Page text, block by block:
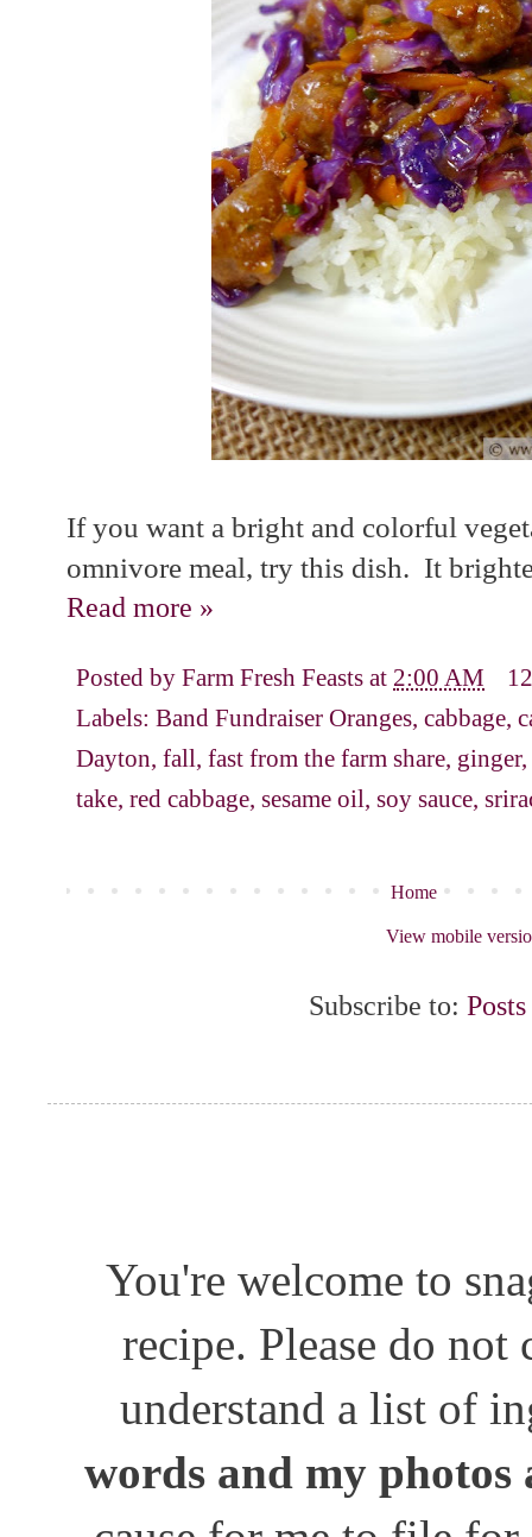
If you want a bright and colorful
omnivore meal, try this dish. It
Read more »
Posted by Farm Fresh Feasts at 2:00 AM
Labels: Band Fundraiser Oranges, cabbage,
Dayton, fall, fast from the farm share, ginger,
take, red cabbage, sesame oil, soy sauce,
Home
View mobile
Subscribe to:
You're welcome to
recipe. Please do
understand a list of
words and my photos